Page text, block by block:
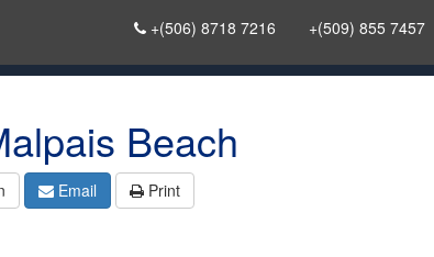
+(506) 8718 7216 +(509) 855 7457
Beach
Email Print